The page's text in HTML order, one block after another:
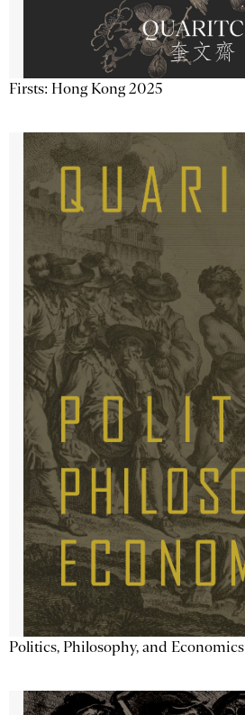
Firsts: Hong Kong 2025
Politics, Philosophy, and Economics